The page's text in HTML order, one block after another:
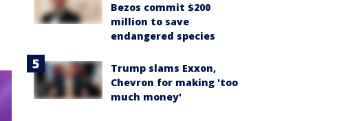
Bezos commit $200
million to save
endangered species
Trump slams Exxon,
Chevron for making 'too
much money'